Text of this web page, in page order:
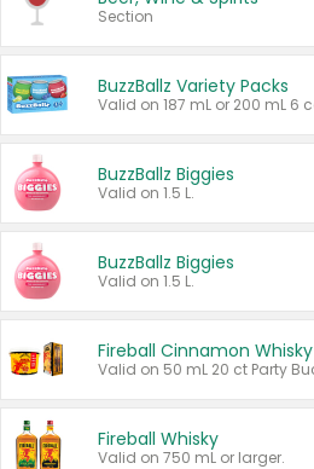
Section
BuzzBallz Variety Packs
BuzzBallz Biggies
Valid on 1.5 L.
BuzzBallz Biggies
Valid on 1.5 L.
Fireball Cinnamon Whisky
Fireball Whisky
Valid on 750 mL or larger.